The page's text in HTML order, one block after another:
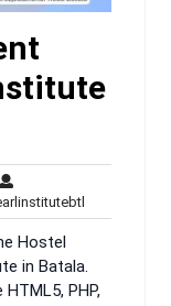
Hostel
in Batala.
PHP,